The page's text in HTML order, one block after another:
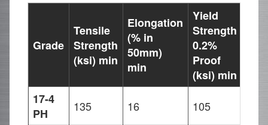
Grade
Tensile
Strength
(ksi) min
Elongation
(% in
50mm)
min
Yield
Strength
0.2%
Proof
(ksi) min
17-4
PH
135 16 105